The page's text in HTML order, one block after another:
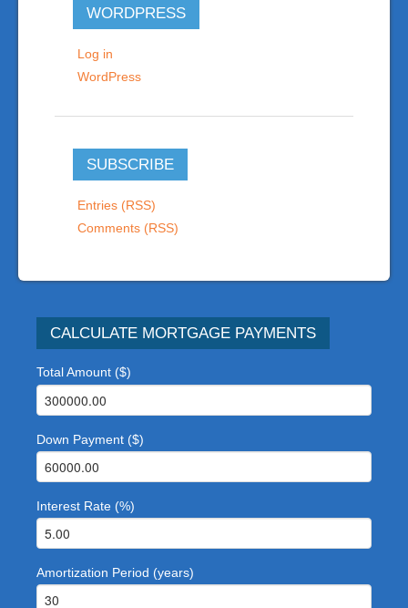
WORDPRESS
Log in
WordPress
SUBSCRIBE
Entries (RSS)
Comments (RSS)
CALCULATE MORTGAGE PAYMENTS
Total Amount ($)
Down Payment ($)
Interest Rate (%)
Amortization Period (years)